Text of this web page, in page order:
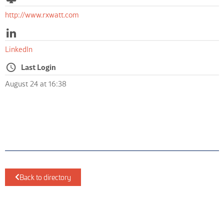
http://www.rxwatt.com
LinkedIn
Last Login
August 24 at 16:38
Back to directory